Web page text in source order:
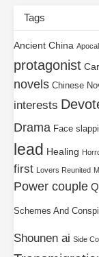
Tags
Ancient China
protagonist
novels Chinese
interests
Drama Face
lead Healing
first Lovers Reunited
Power couple
Schemes And
Shounen ai Side